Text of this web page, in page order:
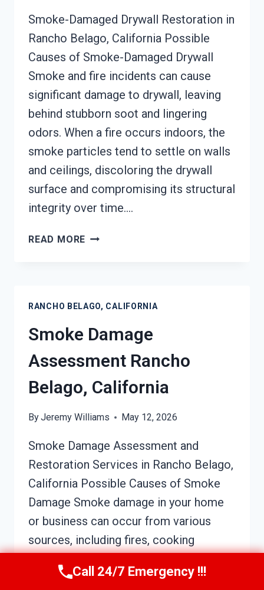
Smoke-Damaged Drywall Restoration in
Rancho Belago, California Possible
Causes of Smoke-Damaged Drywall
Smoke and fire incidents can cause
significant damage to drywall, leaving
behind stubborn soot and lingering
odors. When a fire occurs indoors, the
smoke particles tend to settle on walls
and ceilings, discoloring the drywall
surface and compromising its structural
integrity over time….
READ MORE SMOKE-
BELAGO,
RANCHO BELAGO, CALIFORNIA
Smoke Damage
Assessment Rancho
Belago, California
ByJeremy Williams May 12, 2026
Smoke Damage Assessment and
Restoration Services in Rancho Belago,
California Possible Causes of Smoke
Damage Smoke damage in your home
or business can occur from various
sources, including fires, cooking
kitchen fire, for example, or
Call 24/7 Emergency !!!